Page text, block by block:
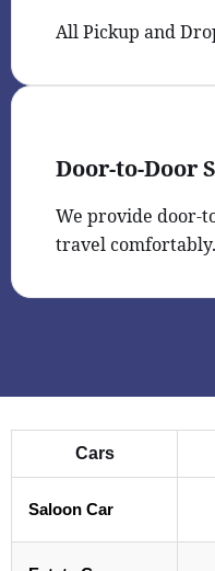
All Pickup and
Door-to-Door
We provide door-
travel comfortably.
Cars
Saloon Car